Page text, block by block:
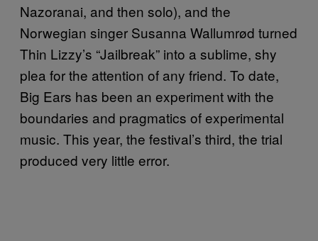
Nazoranai, and then solo), and the
Norwegian singer Susanna Wallumrød turned
Thin Lizzy’s “Jailbreak” into a sublime, shy
plea for the attention of any friend. To date,
Big Ears has been an experiment with the
boundaries and pragmatics of experimental
music. This year, the festival’s third, the trial
produced very little error.